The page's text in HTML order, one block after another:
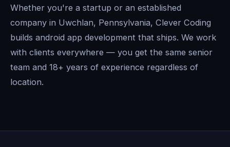
Whether you're a startup or an established
company in Uwchlan, Pennsylvania, Clever Coding
builds android app development that ships. We work
with clients everywhere — you get the same senior
team and 18+ years of experience regardless of
location.